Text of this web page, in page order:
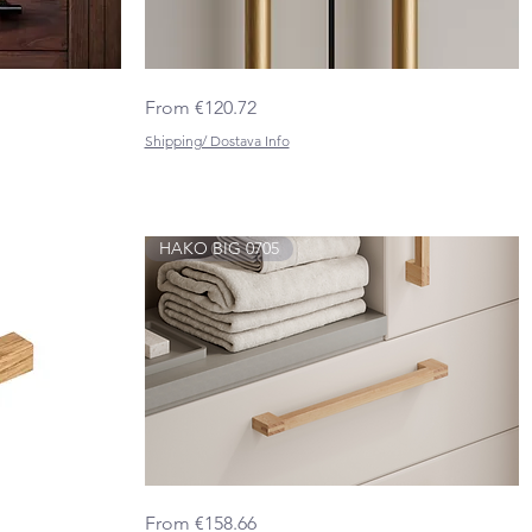
BIG
From €120.72
Sale Price
Shipping/ Dostava Info
HAKO BIG 0705
BIG
From €158.66
Sale Price